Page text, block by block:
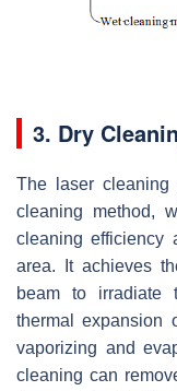
3. Dry
The laser
cleaning method,
cleaning efficiency
area. It achieves
beam to irradiate
thermal expansion
vaporizing and
cleaning can